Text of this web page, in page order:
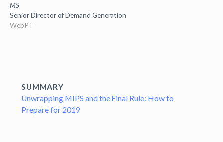
MS
Senior Director of Demand Generation
WebPT
SUMMARY
Unwrapping MIPS and the Final Rule: How to
Prepare for 2019